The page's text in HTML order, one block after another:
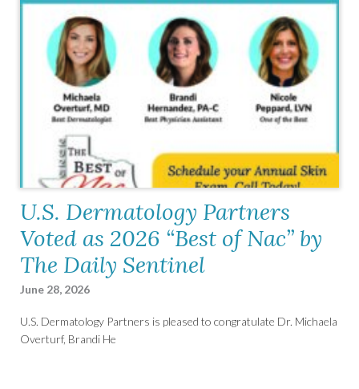
U.S. Dermatology Partners
Voted as 2026 “Best of Nac” by
The Daily Sentinel
June 28, 2026
U.S. Dermatology Partners is pleased to congratulate Dr. Michaela
Overturf, Brandi He